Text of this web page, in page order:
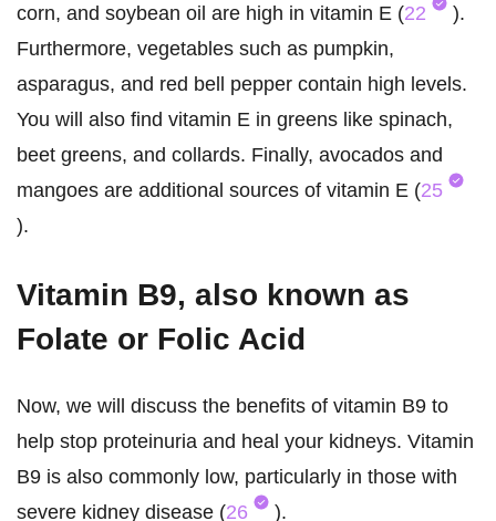
corn, and soybean oil are high in vitamin E (22
).
Furthermore, vegetables such as pumpkin,
asparagus, and red bell pepper contain high levels.
You will also find vitamin E in greens like spinach,
beet greens, and collards. Finally, avocados and
mangoes are additional sources of vitamin E (25
).
Vitamin B9, also known as
Folate or Folic Acid
Now, we will discuss the benefits of vitamin B9 to
help stop proteinuria and heal your kidneys. Vitamin
B9 is also commonly low, particularly in those with
severe kidney disease (26 ).